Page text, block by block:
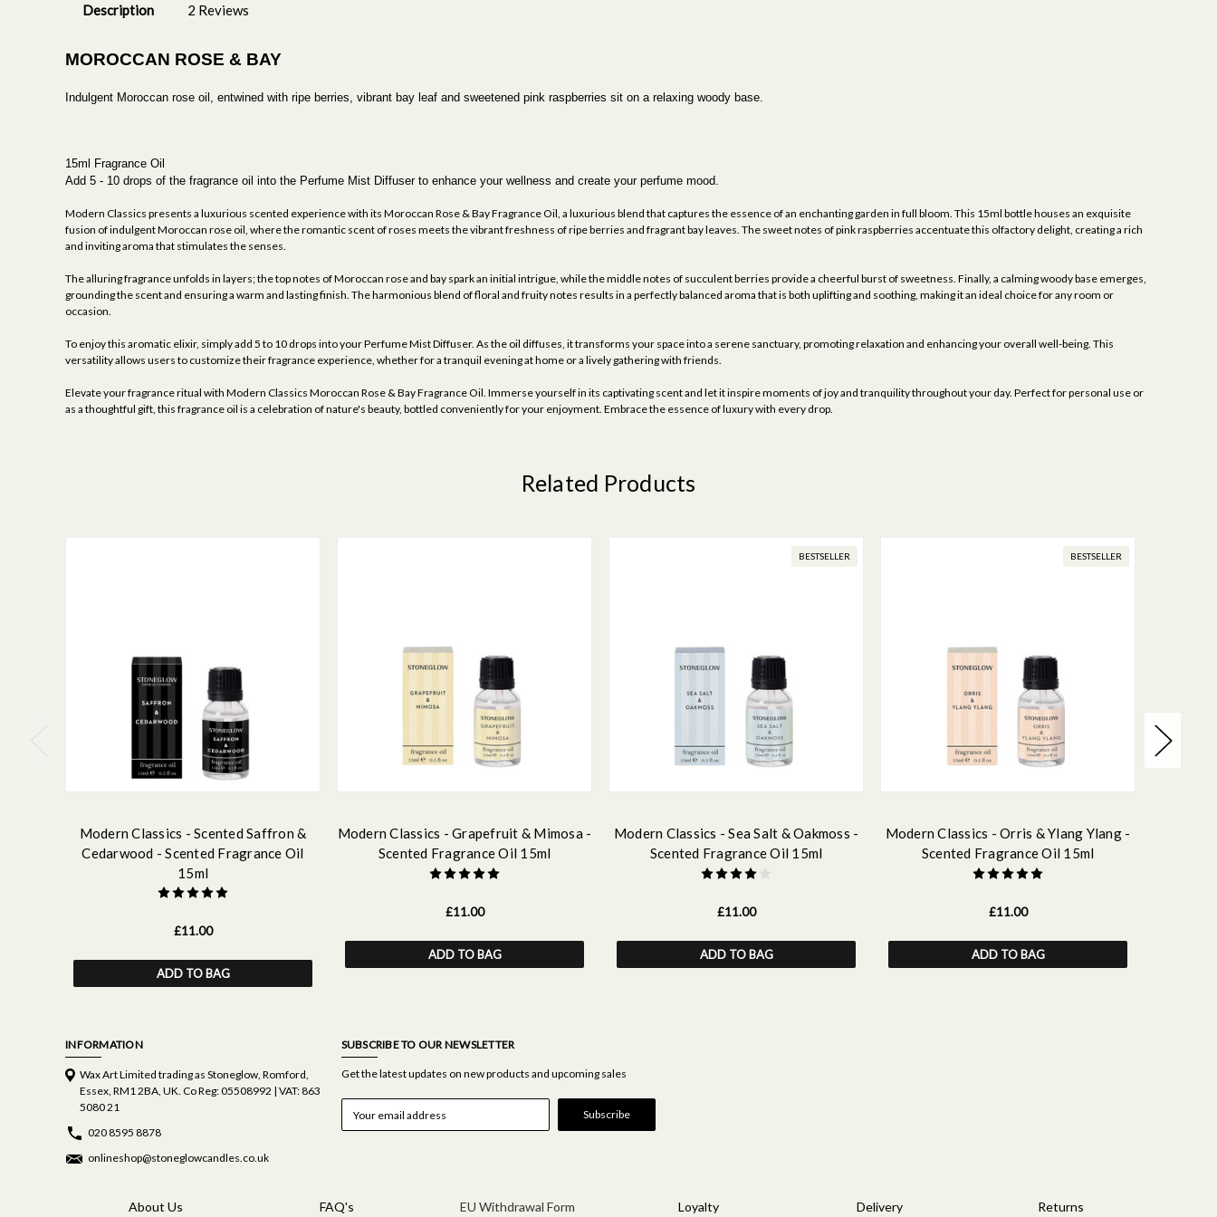
Description 2 Reviews
MOROCCAN ROSE & BAY
Indulgent Moroccan rose oil, entwined with ripe berries, vibrant bay leaf and sweetened pink raspberries sit on a relaxing woody base.
15ml Fragrance Oil
Add 5 - 10 drops of the fragrance oil into the Perfume Mist Diffuser to enhance your wellness and create your perfume mood.
Modern Classics presents a luxurious scented experience with its Moroccan Rose & Bay Fragrance Oil, a luxurious blend that captures the essence of an enchanting garden in full bloom. This 15ml bottle houses an exquisite
fusion of indulgent Moroccan rose oil, where the romantic scent of roses meets the vibrant freshness of ripe berries and fragrant bay leaves. The sweet notes of pink raspberries accentuate this olfactory delight, creating a rich
and inviting aroma that stimulates the senses.
The alluring fragrance unfolds in layers; the top notes of Moroccan rose and bay spark an initial intrigue, while the middle notes of succulent berries provide a cheerful burst of sweetness. Finally, a calming woody base emerges,
grounding the scent and ensuring a warm and lasting finish. The harmonious blend of floral and fruity notes results in a perfectly balanced aroma that is both uplifting and soothing, making it an ideal choice for any room or
occasion.
To enjoy this aromatic elixir, simply add 5 to 10 drops into your Perfume Mist Diffuser. As the oil diffuses, it transforms your space into a serene sanctuary, promoting relaxation and enhancing your overall well-being. This
versatility allows users to customize their fragrance experience, whether for a tranquil evening at home or a lively gathering with friends.
Elevate your fragrance ritual with Modern Classics Moroccan Rose & Bay Fragrance Oil. Immerse yourself in its captivating scent and let it inspire moments of joy and tranquility throughout your day. Perfect for personal use or
as a thoughtful gift, this fragrance oil is a celebration of nature's beauty, bottled conveniently for your enjoyment. Embrace the essence of luxury with every drop.
Related Products
Modern Classics - Scented Saffron &
Cedarwood - Scented Fragrance Oil
15ml
£11.00
ADD TO BAG
Modern Classics - Grapefruit & Mimosa -
Scented Fragrance Oil 15ml
£11.00
ADD TO BAG
BESTSELLER
Modern Classics - Sea Salt & Oakmoss -
Scented Fragrance Oil 15ml
£11.00
ADD TO BAG
BESTSELLER
Modern Classics - Orris & Ylang Ylang -
Scented Fragrance Oil 15ml
£11.00
ADD TO BAG
INFORMATION
Wax Art Limited trading as Stoneglow, Romford,
Essex, RM1 2BA, UK. Co Reg: 05508992 | VAT: 863
5080 21
020 8595 8878
onlineshop@stoneglowcandles.co.uk
SUBSCRIBE TO OUR NEWSLETTER
Get the latest updates on new products and upcoming sales
d
About Us FAQ's EU Withdrawal Form Loyalty Delivery Returns